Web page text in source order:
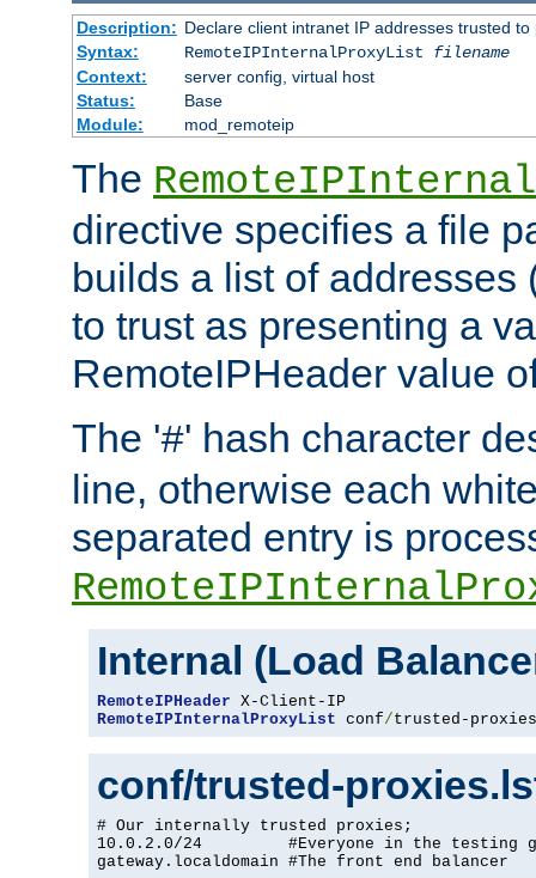
Description: Declare client intranet IP addresses trusted
Syntax:
RemoteIPInternalProxyList filename
Context:
server config, virtual host
Status:
Base
Module:
mod_remoteip
The
directive specifies a file
builds a list of addresses
to trust as presenting a
RemoteIPHeader value
The '#' hash character
line, otherwise each
separated entry is
Internal (Load
RemoteIPHeader
RemoteIPInternalProxyList conf/trusted-proxies
conf/trusted-
# Our internally trusted proxies;
10.0.2.0/24         #Everyone in the testing
gateway.localdomain #The front end balancer